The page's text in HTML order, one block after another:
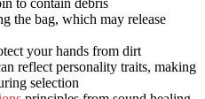
to contain debris
the bag, which may release
your hands from dirt
reflect personality traits, making
selection